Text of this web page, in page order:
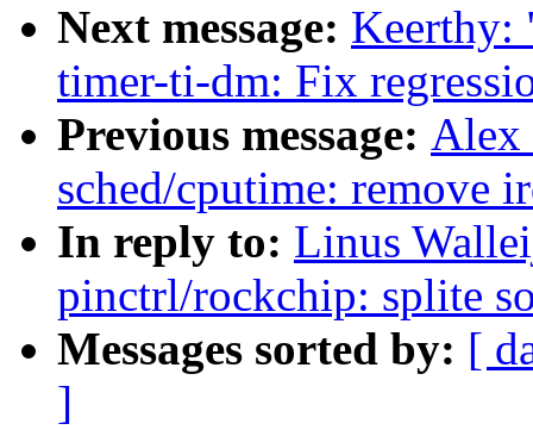
Next message: Keerthy:
timer-ti-dm: Fix
Previous message: Alex
sched/cputime: remove
In reply to: Linus
pinctrl/rockchip: splite
Messages sorted by: [
]